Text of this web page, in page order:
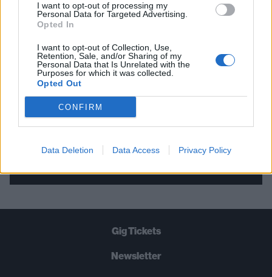
I want to opt-out of processing my
Personal Data for Targeted Advertising.
Opted In
I want to opt-out of Collection, Use,
Retention, Sale, and/or Sharing of my
Personal Data that Is Unrelated with the
Purposes for which it was collected.
Opted Out
CONFIRM
Data Deletion Data Access Privacy Policy
THE BEST OF KERRANG! DELIVERED
STRAIGHT TO YOUR INBOX THREE
TIMES A WEEK. WHAT ARE YOU
WAITING FOR?
Let's go!
Gig Tickets
Newsletter